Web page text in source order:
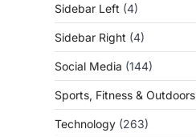
Sidebar Left (4)
Sidebar Right (4)
Social Media (144)
Sports, Fitness & Outdoors
Technology (263)